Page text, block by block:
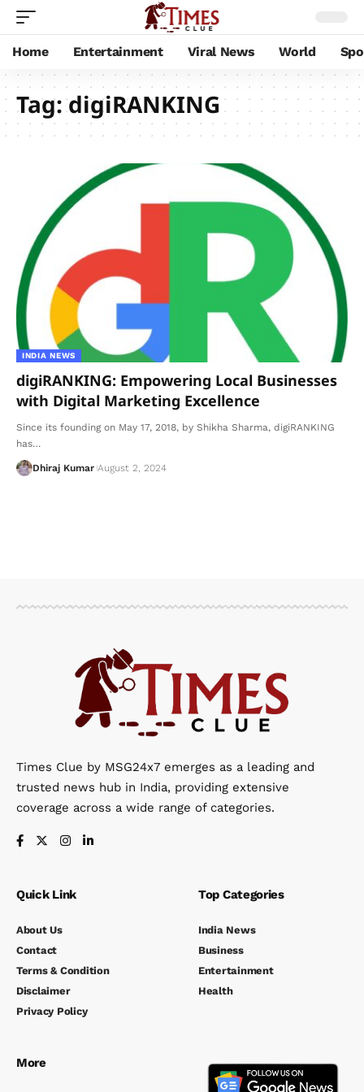
Home Entertainment Viral News World
Tag:digiRANKING
INDIA NEWS
digiRANKING: Empowering Local Businesses
with Digital Marketing Excellence
Since its founding on May 17, 2018, by Shikha Sharma, digiRANKING
has…
Dhiraj Kumar August 2, 2024
Times Clue by MSG24x7 emerges as a leading and
trusted news hub in India, providing extensive
coverage across a wide range of categories.
Quick Link
About Us
Contact
Terms & Condition
Disclaimer
Privacy Policy
Top Categories
India News
Business
Entertainment
Health
More